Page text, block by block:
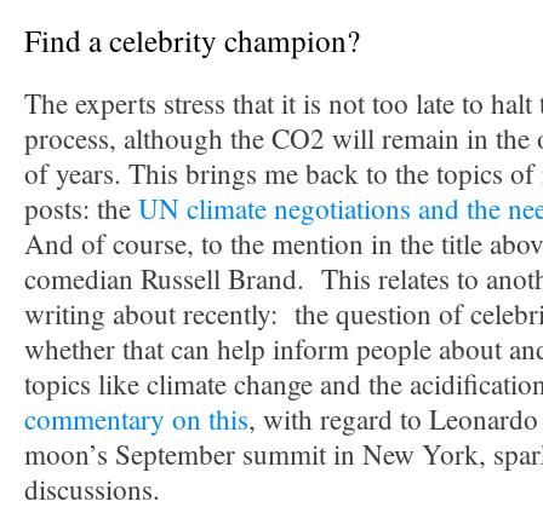
Find a celebrity champion?
The experts stress that it is not too late to
process, although the CO2 will remain in the
of years. This brings me back to the topics
posts: theUN climate negotiations and the
And of course, to the mention in the title
comedian Russell Brand. This relates to
writing about recently: the question of
whether that can help inform people about
topics like climate change and the
commentary on this, with regard to
moon’s September summit in New York,
discussions.